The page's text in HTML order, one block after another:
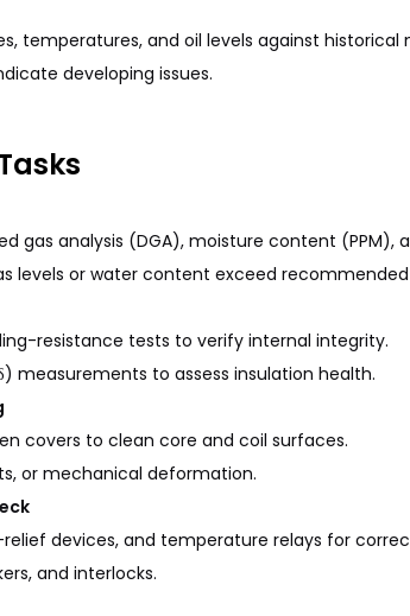
temperatures, and oil levels against historical
developing issues.
gas analysis (DGA), moisture content (PPM),
levels or water content exceed
resistance tests to verify internal integrity.
measurements to assess insulation health.
covers to clean core and coil surfaces.
or mechanical deformation.
relief devices, and temperature relays for
and interlocks.